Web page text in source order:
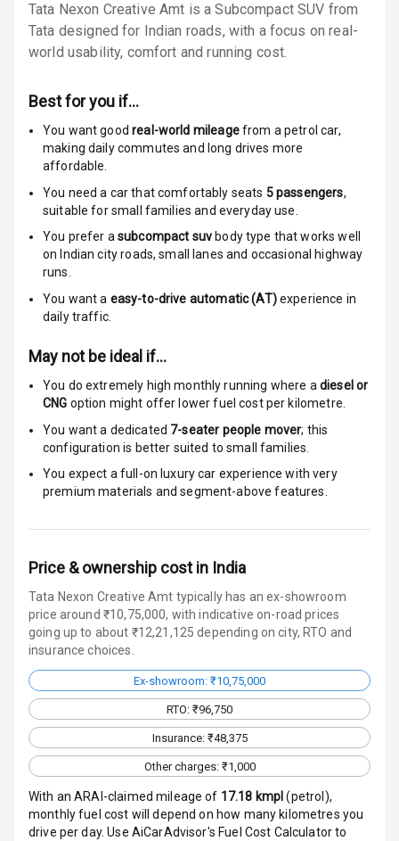
E B D
Speed Sensing
Auto Door Lock
I S O F I X Child
Seat Mounts
Global N C A P
Safety Rating
5
Global N C A P
5
Indicator360
View
Over Speed
Indicator
Radio F M
Infotainment L
Speakers Front
Speakers Rear
Wireless Phone
Charging
Bluetooth
Tata Nexon Creative Amt is a Subcompact SUV from
Tata designed for Indian roads, with a focus on real-
world usability, comfort and running cost.
Best for you if…
You want goodreal-world mileagefrom a petrol car,
making daily commutes and long drives more
affordable.
You need a car that comfortably seats 5passengers,
suitable forsmall families and everyday use.
You prefer asubcompact suv body type that works well
on Indian city roads, small lanes and occasional highway
runs.
You want a easy-to-drive automatic (AT)experience in
daily traffic.
May not be ideal if…
You do extremely high monthly running where a diesel or
CNG option might offer lower fuel cost per kilometre.
You want a dedicated 7-seater people mover; this
configuration is better suited to small families.
You expect a full-on luxury car experience with very
premium materials and segment-above features.
Price & ownership cost in India
Tata Nexon Creative Amt typically has an ex-showroom
price around ₹10,75,000, with indicative on-road prices
going up to about ₹12,21,125 depending on city, RTO and
insurance choices.
Ex-showroom: ₹10,75,000
RTO: ₹96,750
Insurance: ₹48,375
Other charges: ₹1,000
With an ARAI-claimed mileage of 17.18 kmpl (petrol ),
monthly fuel cost will depend on how many kilometres you
drive per day. Use AiCarAdvisor's Fuel Cost Calculator to